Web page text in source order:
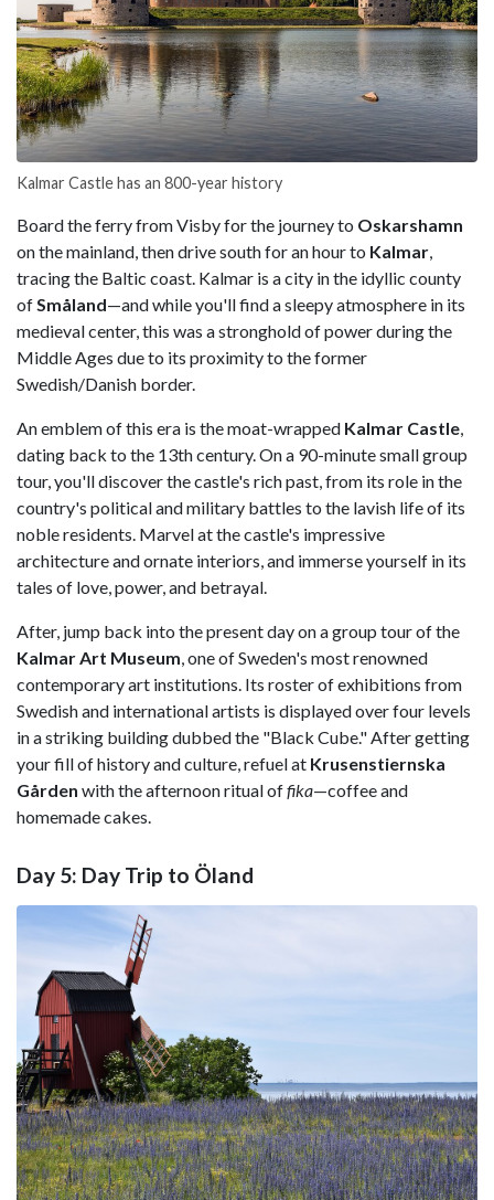
Kalmar Castle has an 800-year history
Board the ferry from Visby for the journey to Oskarshamn
on the mainland, then drive south for an hour to Kalmar
tracing the Baltic coast. Kalmar is a city in the idyllic county
of Småland—and while you'll find a sleepy atmosphere in its
medieval center, this was a stronghold of power during the
Middle Ages due to its proximity to the former
Swedish/Danish border.
An emblem of this era is the moat-wrapped Kalmar Castle
dating back to the 13th century. On a 90-minute small group
tour, you'll discover the castle's rich past, from its role in the
country's political and military battles to the lavish life of its
noble residents. Marvel at the castle's impressive
architecture and ornate interiors, and immerse yourself in its
tales of love, power, and betrayal.
After, jump back into the present day on a group tour of the
Kalmar Art Museum , one of Sweden's most renowned
contemporary art institutions. Its roster of exhibitions from
Swedish and international artists is displayed over four levels
in a striking building dubbed the "Black Cube." After getting
your fill of history and culture, refuel at Krusenstiernska
Gården with the afternoon ritual offika—coffee and
homemade cakes.
Day 5: Day Trip to Öland